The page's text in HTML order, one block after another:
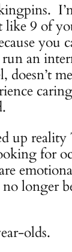
like 9 of
you
an
doesn’t
up reality
for
no longer
olds.